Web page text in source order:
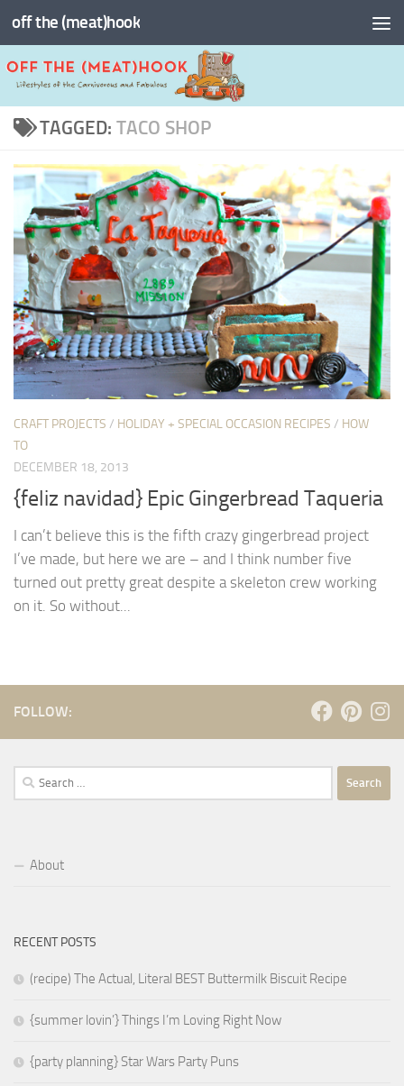
Skip to content
off the (meat)hook
TAGGED: TACO SHOP
CRAFT PROJECTS / HOLIDAY + SPECIAL OCCASION RECIPES / HOW
TO
DECEMBER 18, 2013
{feliz navidad} Epic Gingerbread Taqueria
I can’t believe this is the fifth crazy gingerbread project
I’ve made, but here we are – and I think number five
turned out pretty great despite a skeleton crew working
on it. So without...
FOLLOW:
Search
for:
About
RECENT POSTS
(recipe) The Actual, Literal BEST Buttermilk Biscuit Recipe
{summer lovin’} Things I’m Loving Right Now
{party planning} Star Wars Party Puns